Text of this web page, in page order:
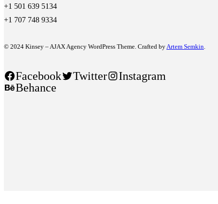
+1 501 639 5134
+1 707 748 9334
© 2024 Kinsey – AJAX Agency WordPress Theme. Crafted byArtem Semkin.
Facebook Twitter
Instagram
Behance